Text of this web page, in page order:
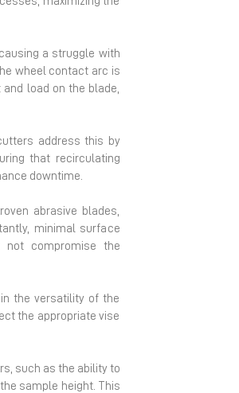
a struggle with
wheel contact arc is
load on the blade,
address this by
that recirculating
downtime.
abrasive blades,
minimal surface
not compromise the
the versatility of the
the appropriate vise
such as the ability to
sample height. This